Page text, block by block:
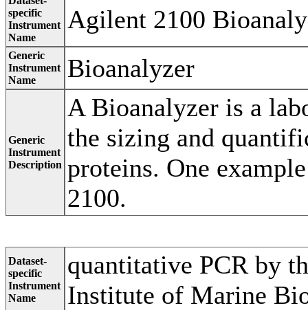
specific
Instrument
Name
Agilent 2100
Generic
Instrument
Name
Bioanalyzer
Generic
Instrument
Description
A Bioanalyzer is a
the sizing and
proteins. One
2100.
Dataset-
specific
Instrument
Name
quantitative PCR by
Institute of Marine